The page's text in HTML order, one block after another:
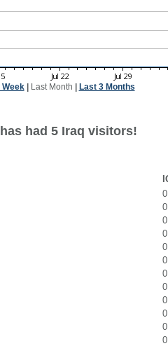
Week| Last Month Last 3 Months
had 5 Iraq visitors!
0
0
0
0
0
0
0
0
0
0
0